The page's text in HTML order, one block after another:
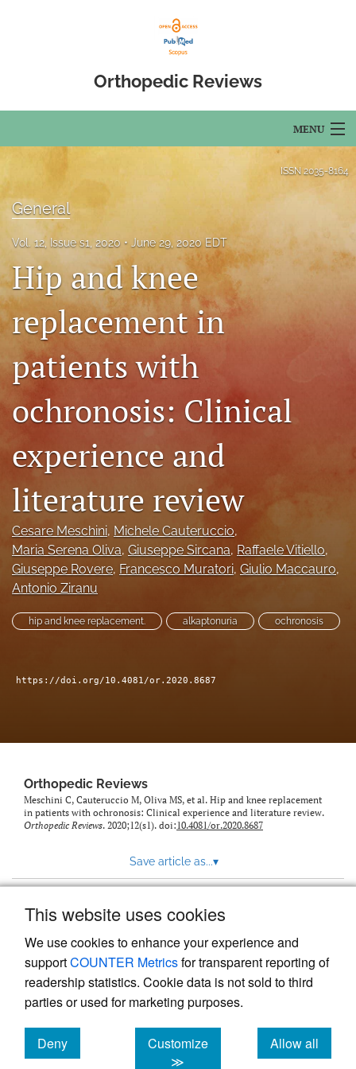
This website uses cookies
We use cookies to enhance your experience and
supportCOUNTER Metricsfor transparent reporting of
readership statistics. Cookie data is not sold to third
parties or used for marketing purposes.
Deny
cookies
Customize
≫
Allow all
cookies
Orthopedic Reviews
MENU
For Authors
Editorial Board
About
Issues
Open Access
search
RSS
feed
a
modal
with
to
feed)
ISSN 2035-8164
General
Vol. 12, Issue s1, 2020 June 29, 2020 EDT
Hip and knee
replacement in
patients with
ochronosis: Clinical
experience and
literature review
Cesare Meschini, Michele Cauteruccio,
Maria Serena Oliva, Giuseppe Sircana, Raffaele Vitiello,
Giuseppe Rovere, Francesco Muratori, Giulio Maccauro,
Antonio Ziranu
hip and knee replacement. alkaptonuria ochronosis
https://doi.org/10.4081/or.2020.8687
Orthopedic Reviews
Meschini C, Cauteruccio M, Oliva MS, et al. Hip and knee replacement
in patients with ochronosis: Clinical experience and literature review.
Orthopedic Reviews. 2020;12(s1). doi:10.4081/or.2020.8687
Save article as...▾
Powered by
, the modern academic journal
management system